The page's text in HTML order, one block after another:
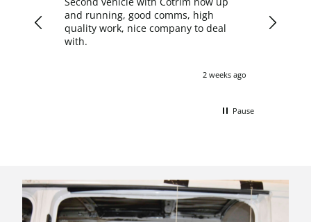
and running, good comms, high
quality work, nice company to deal
with.
2 weeks ago
crew
after
this
with a
Pause